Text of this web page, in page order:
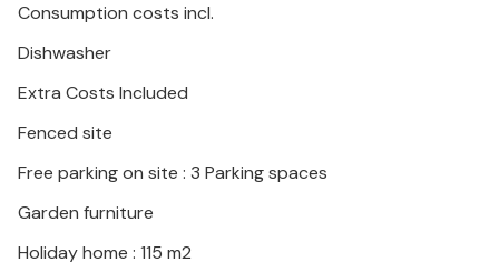
Consumption costs incl.
Dishwasher
Extra Costs Included
Fenced site
Free parking on site : 3 Parking spaces
Garden furniture
Holiday home : 115 m2